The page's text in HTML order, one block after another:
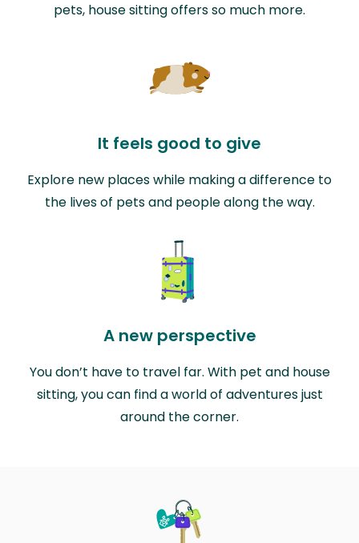
pets, house sitting offers so much more.
It feels good to give
Explore new places while making a difference to
the lives of pets and people along the way.
A new perspective
You don’t have to travel far. With pet and house
sitting, you can find a world of adventures just
around the corner.